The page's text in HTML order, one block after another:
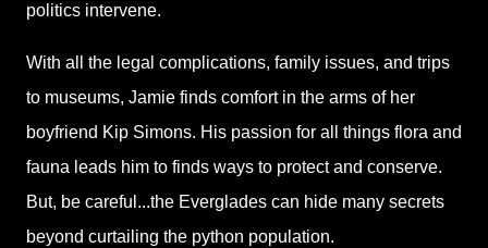
politics intervene.
With all the legal complications, family issues, and trips
to museums, Jamie finds comfort in the arms of her
boyfriend Kip Simons. His passion for all things flora and
fauna leads him to finds ways to protect and conserve.
But, be careful...the Everglades can hide many secrets
beyond curtailing the python population.